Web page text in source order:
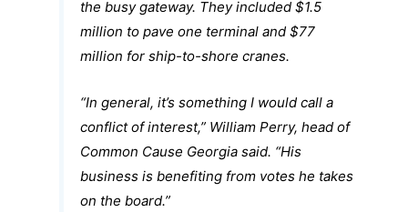
the busy gateway. They included $1.5
million to pave one terminal and $77
million for ship-to-shore cranes.
“In general, it’s something I would call a
conflict of interest,” William Perry, head of
Common Cause Georgia said. “His
business is benefiting from votes he takes
on the board.”